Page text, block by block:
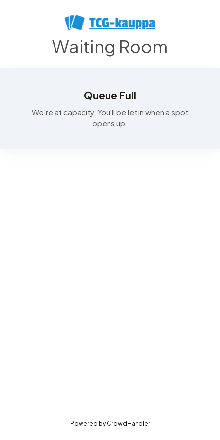
Waiting Room
Queue Full
We're at capacity. You'll be let in when a spot
opens up.
Powered byCrowdHandler(opens in new tab)